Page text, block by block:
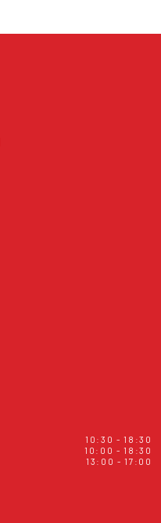
10:30 - 18:30
10:00 - 18:30
13:00 - 17:00